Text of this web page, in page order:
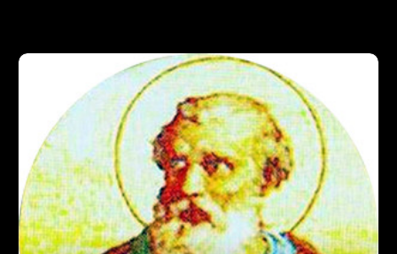
https://www.patreon.com/pontifactspod
Paypal: paypal.me/pontifactspodcast
Ko-fi: https://ko-fi.com/pontifactspod
Amazon Wishlist: https://tinyurl.com/pontifactswishlist